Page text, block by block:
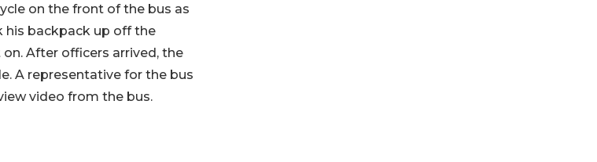
on the front of the bus as
his backpack up off the
After officers arrived, the
A representative for the bus
video from the bus.